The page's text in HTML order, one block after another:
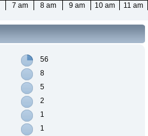
7 am 8 am 9 am 10 am 11 am
56
8
5
2
1
1